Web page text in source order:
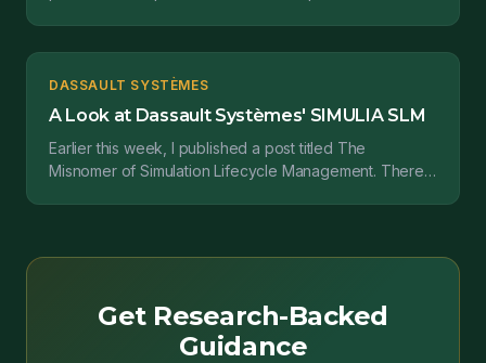
DASSAULT SYSTÈMES
A Look at Dassault Systèmes' SIMULIA SLM
Earlier this week, I published a post titled The
Misnomer of Simulation Lifecycle Management. There I
Get Research-Backed
Guidance